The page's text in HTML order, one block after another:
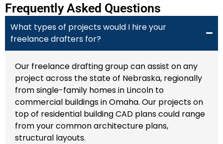
Frequently Asked Questions
What types of projects would I hire your
freelance drafters for?
Our freelance drafting group can assist on any
project across the state of Nebraska, regionally
from single-family homes in Lincoln to
commercial buildings in Omaha. Our projects on
top of residential building CAD plans could range
from your common architecture plans,
structural layouts.